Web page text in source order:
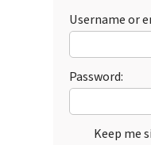
Username or
Password:
Keep me